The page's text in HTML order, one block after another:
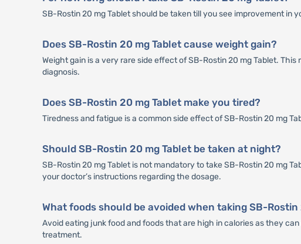
SB-Rostin 20 mg Tablet should be taken till you see improvement in
Does SB-Rostin 20 mg Tablet cause weight gain?
Weight gain is a very rare side effect of SB-Rostin 20 mg Tablet.
diagnosis.
Does SB-Rostin 20 mg Tablet make you tired?
Tiredness and fatigue is a common side effect of SB-Rostin 20 mg
Should SB-Rostin 20 mg Tablet be taken at night?
SB-Rostin 20 mg Tablet is not mandatory to take SB-Rostin 20 mg
your doctor’s instructions regarding the dosage.
What foods should be avoided when taking SB-Rostin
Avoid eating junk food and foods that are high in calories as they
treatment.